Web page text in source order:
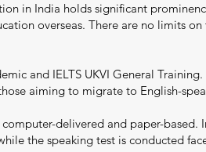
in India holds significant
overseas. There are no limits
and IELTS UKVI General
aiming to migrate to English-
delivered and paper-
the speaking test is conducted